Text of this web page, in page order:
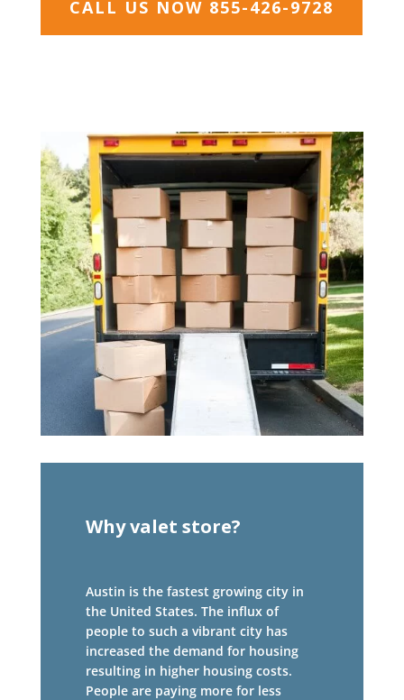
CALL US NOW 855-426-9728
Why valet store?
Austin is the fastest growing city in
the United States. The influx of
people to such a vibrant city has
increased the demand for housing
resulting in higher housing costs.
People are paying more for less